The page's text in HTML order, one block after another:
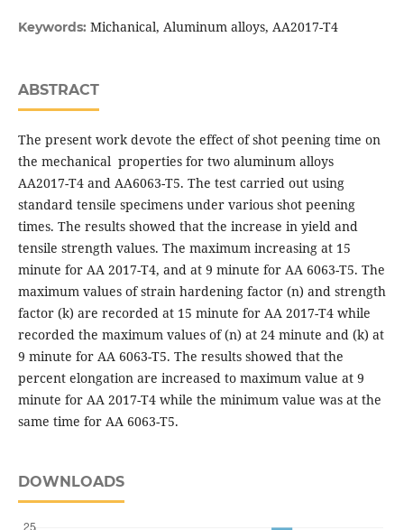
Keywords: Michanical, Aluminum alloys, AA2017-T4
ABSTRACT
The present work devote the effect of shot peening time on
the mechanical properties for two aluminum alloys
AA2017-T4 and AA6063-T5. The test carried out using
standard tensile specimens under various shot peening
times. The results showed that the increase in yield and
tensile strength values. The maximum increasing at 15
minute for AA 2017-T4, and at 9 minute for AA 6063-T5. The
maximum values of strain hardening factor (n) and strength
factor (k) are recorded at 15 minute for AA 2017-T4 while
recorded the maximum values of (n) at 24 minute and (k) at
9 minute for AA 6063-T5. The results showed that the
percent elongation are increased to maximum value at 9
minute for AA 2017-T4 while the minimum value was at the
same time for AA 6063-T5.
DOWNLOADS